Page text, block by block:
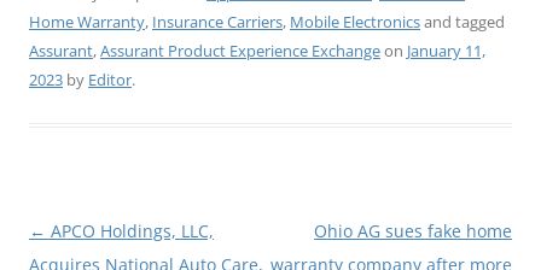
Home Warranty, Insurance Carriers, Mobile Electronicsand tagged
Assurant,Assurant Product Experience Exchangeon January 11,
2023 by Editor.
Post
navigation
← APCO Holdings, LLC,
Acquires National Auto Care,
Ohio AG sues fake home
warranty company after more